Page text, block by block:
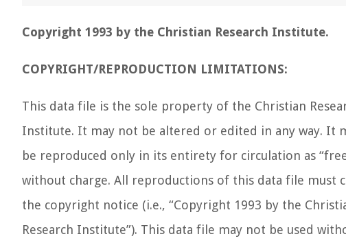
Copyright 1993 by the Christian Research Institute.
COPYRIGHT/REPRODUCTION LIMITATIONS:
This data file is the sole property of the Christian
Institute. It may not be altered or edited in any way. It
be reproduced only in its entirety for circulation as
without charge. All reproductions of this data file must
the copyright notice (i.e., “Copyright 1993 by the
Research Institute”). This data file may not be used